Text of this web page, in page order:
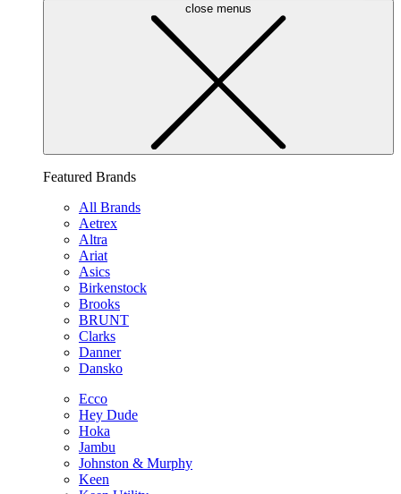
close menus
Featured Brands
All Brands
Aetrex
Altra
Ariat
Asics
Birkenstock
Brooks
BRUNT
Clarks
Danner
Dansko
Ecco
Hey Dude
Hoka
Jambu
Johnston & Murphy
Keen